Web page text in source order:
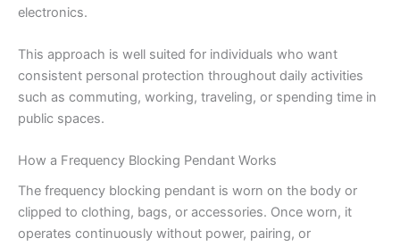
electronics.
This approach is well suited for individuals who want
consistent personal protection throughout daily activities
such as commuting, working, traveling, or spending time in
public spaces.
How a Frequency Blocking Pendant Works
The frequency blocking pendant is worn on the body or
clipped to clothing, bags, or accessories. Once worn, it
operates continuously without power, pairing, or